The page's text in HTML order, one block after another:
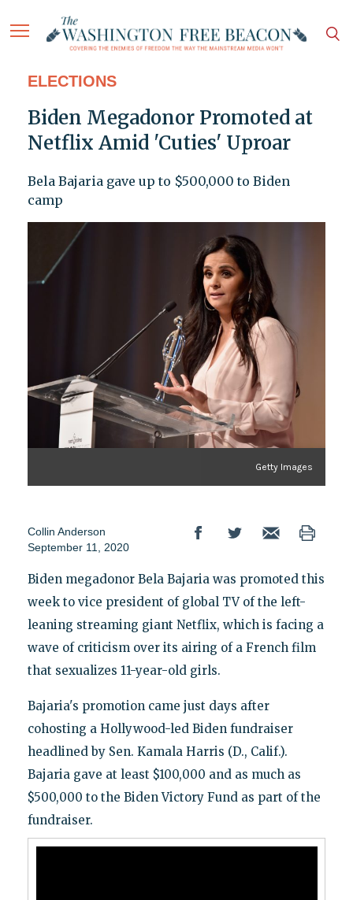
ELECTIONS
Biden Megadonor Promoted at
Netflix Amid 'Cuties' Uproar
Bela Bajaria gave up to $500,000 to Biden
camp
Getty Images
Collin Anderson
September 11, 2020
Biden megadonor Bela Bajaria was promoted this
week to vice president of global TV of the left-
leaning streaming giant Netflix, which is facing a
wave of criticism over its airing of a French film
that sexualizes 11-year-old girls.
Bajaria's promotion came just days after
cohosting a Hollywood-led Biden fundraiser
headlined by Sen. Kamala Harris (D., Calif.).
Bajaria gave at least $100,000 and as much as
$500,000 to the Biden Victory Fund as part of the
fundraiser.